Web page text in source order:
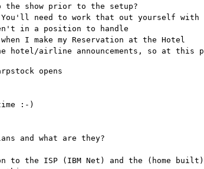
show prior to the setup?
need to work that out yourself with
in a position to handle
I make my Reservation at the Hotel
hotel/airline announcements, so at this
opens
:-)
and what are they?
to the ISP (IBM Net) and the (home